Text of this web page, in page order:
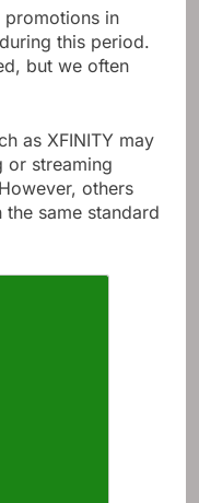
promotions in
this period.
but we often
as XFINITY may
streaming
others
the same standard